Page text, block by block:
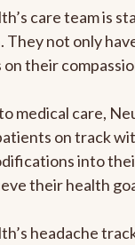
care team is
They not only
their
medical care,
on track
into
their health
headache